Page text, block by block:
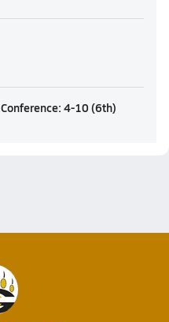
Conference: 4-10 (6th)